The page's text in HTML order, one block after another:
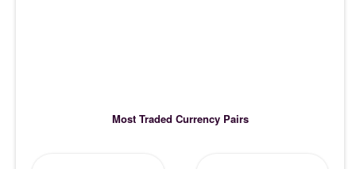
Most Traded Currency Pairs